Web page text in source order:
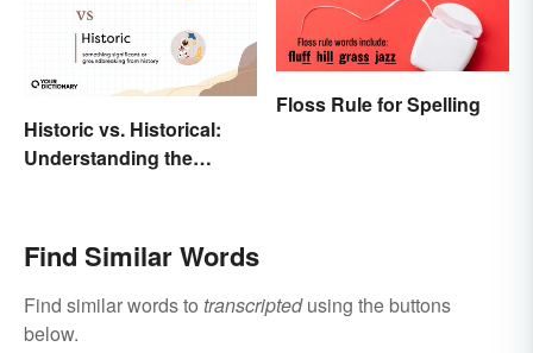
Historic vs. Historical:
Understanding the
Floss Rule for Spelling
Find Similar Words
Find similar words to transcriptedusing the buttons
below.